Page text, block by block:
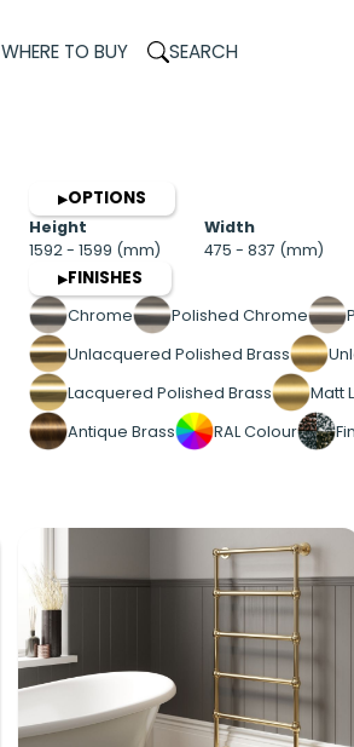
WHERE TO BUY SEARCH
▶OPTIONS
Height
1592 - 1599 (mm)
Width
475 - 837 (mm)
▶FINISHES
Chrome Polished Chrome
Unlacquered Polished Brass
Lacquered Polished Brass
Matt
Antique Brass
RAL Colour